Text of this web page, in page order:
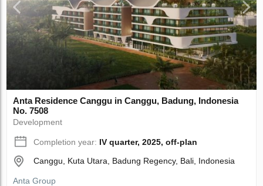
Anta Residence Canggu in Canggu, Badung, Indonesia
No. 7508
Development
Completion year: IV quarter, 2025, off-plan
Canggu, Kuta Utara, Badung Regency, Bali, Indonesia
Anta Group